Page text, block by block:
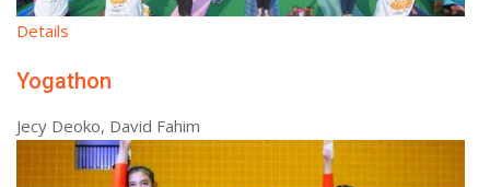
Details
Yogathon
Jecy Deoko, David Fahim